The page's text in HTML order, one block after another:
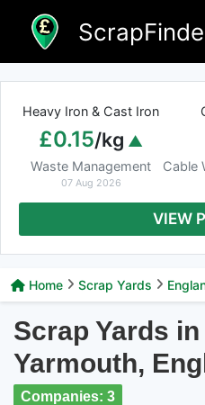
content
Heavy Iron & Cast Iron
£0.15/kg
Waste Management
07 Aug 2026
Cable
VIEW
Home Scrap Yards
Scrap Yards
Yarmouth,
Companies: 3